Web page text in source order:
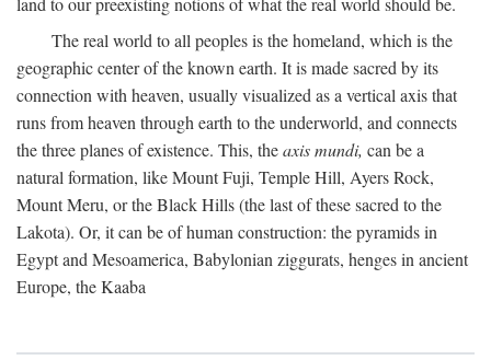
The real world to all peoples is the homeland, which is the
geographic center of the known earth. It is made sacred by its
connection with heaven, usually visualized as a vertical axis that
runs from heaven through earth to the underworld, and connects
the three planes of existence. This, theaxis mundi, can be a
natural formation, like Mount Fuji, Temple Hill, Ayers Rock,
Mount Meru, or the Black Hills (the last of these sacred to the
Lakota). Or, it can be of human construction: the pyramids in
Egypt and Mesoamerica, Babylonian ziggurats, henges in ancient
Europe, the Kaaba